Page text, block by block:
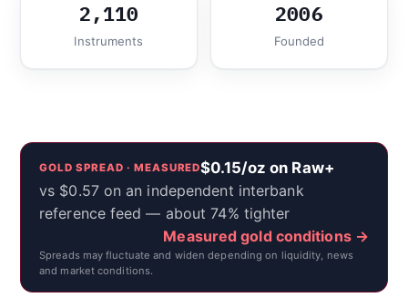
2,110
Instruments
2006
Founded
GOLD SPREAD · MEASURED$0.15/oz on Raw+
vs $0.57 on an independent interbank
reference feed — about 74% tighter
Measured gold conditions →
Spreads may fluctuate and widen depending on liquidity, news
and market conditions.